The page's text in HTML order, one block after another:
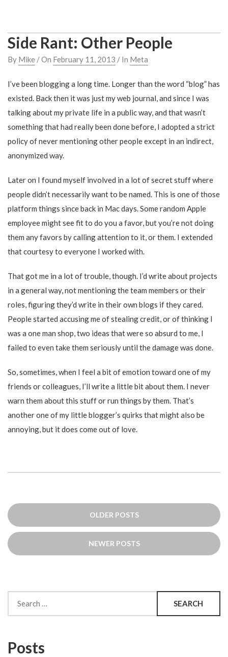
Side Rant: Other People
By Mike / On February 11, 2013 / In Meta
I’ve been blogging a long time. Longer than the word “blog” has
existed. Back then it was just my web journal, and since I was
talking about my private life in a public way, and that wasn’t
something that had really been done before, I adopted a strict
policy of never mentioning other people except in an indirect,
anonymized way.
Later on I found myself involved in a lot of secret stuff where
people didn’t necessarily want to be named. This is one of those
platform things since back in Mac days. Some random Apple
employee might see fit to do you a favor, but you’re not doing
them any favors by calling attention to it, or them. I extended
that courtesy to everyone I worked with.
That got me in a lot of trouble, though. I’d write about projects
in a general way, not mentioning the team members or their
roles, figuring they’d write in their own blogs if they cared.
People started accusing me of stealing credit, or of thinking I
was a one man shop, two ideas that were so absurd to me, I
failed to even take them seriously until the damage was done.
So, sometimes, when I feel a bit of emotion toward one of my
friends or colleagues, I’ll write a little bit about them. I never
warn them about this stuff or run things by them. That’s
another one of my little blogger’s quirks that might also be
annoying, but it does come out of love.
Posts
navigation
OLDER POSTS
NEWER POSTS
for:
Posts